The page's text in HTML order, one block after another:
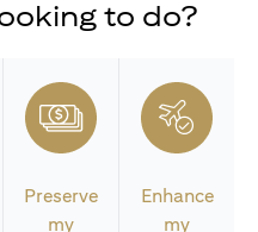
to do?
Preserve
my
Enhance
my